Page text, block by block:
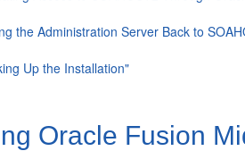
the Administration Server Back to
Up the Installation"
Oracle Fusion